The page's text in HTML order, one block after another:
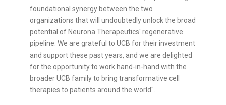
foundational synergy between the two
organizations that will undoubtedly unlock the broad
potential of Neurona Therapeutics' regenerative
pipeline. We are grateful to UCB for their investment
and support these past years, and we are delighted
for the opportunity to work hand-in-hand with the
broader UCB family to bring transformative cell
therapies to patients around the world".